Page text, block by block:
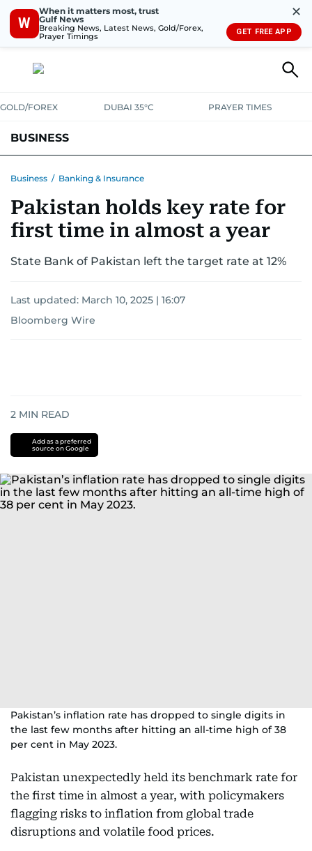
W
When it matters most, trust
Gulf News
Breaking News, Latest News, Gold/Forex,
Prayer Timings
✕
GET FREE APP
GOLD/FOREX DUBAI 35°C PRAYER TIMES
BUSINESS
CORPORATE TAXANALYSISTRAVEL & TOURISMMARKETS
RETAILCORPORATE NEWSTECHAUTO
Business / Banking & Insurance
Pakistan holds key rate for
first time in almost a year
State Bank of Pakistan left the target rate at 12%
Last updated: March 10, 2025 | 16:07
Bloomberg Wire
2 MIN READ
Add as a preferred
source on Google
Pakistan’s inflation rate has dropped to single digits in
the last few months after hitting an all-time high of 38
per cent in May 2023.
Pakistan unexpectedly held its benchmark rate for
the first time in almost a year, with policymakers
flagging risks to inflation from global trade
disruptions and volatile food prices.